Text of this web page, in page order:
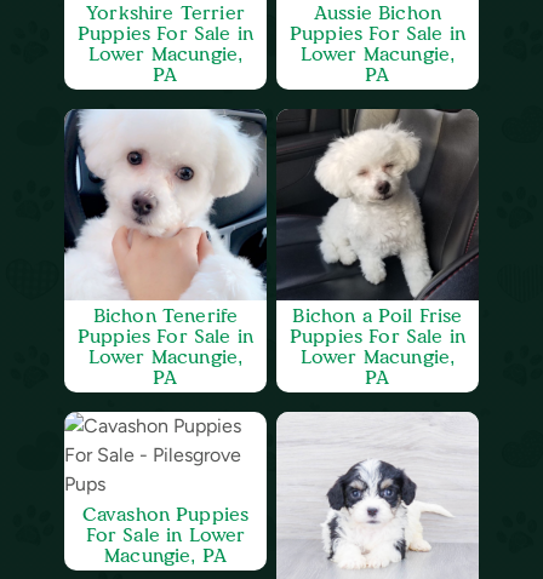
Yorkshire Terrier
Puppies For Sale in
Lower Macungie,
PA
Aussie Bichon
Puppies For Sale in
Lower Macungie,
PA
Bichon Tenerife
Puppies For Sale in
Lower Macungie,
PA
Bichon a Poil Frise
Puppies For Sale in
Lower Macungie,
PA
Cavashon Puppies
For Sale in Lower
Macungie, PA